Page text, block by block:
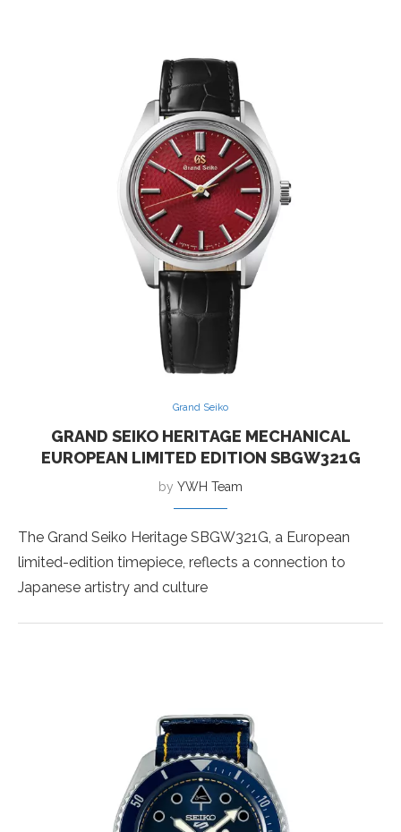
Grand Seiko
GRAND SEIKO HERITAGE MECHANICAL
EUROPEAN LIMITED EDITION SBGW321G
by YWH Team
The Grand Seiko Heritage SBGW321G, a European
limited-edition timepiece, reflects a connection to
Japanese artistry and culture